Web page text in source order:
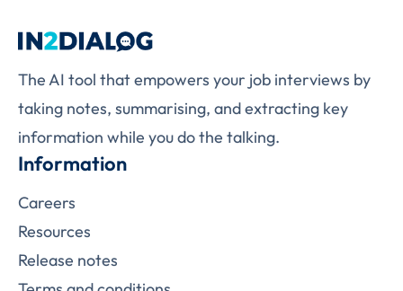
The AI tool that empowers your job interviews by
taking notes, summarising, and extracting key
information while you do the talking.
Information
Careers
Resources
Release notes